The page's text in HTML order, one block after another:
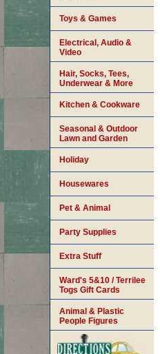
Toys & Games
Electrical, Audio &
Video
Hair, Socks, Tees,
Underwear & More
Kitchen & Cookware
Seasonal & Outdoor
Lawn and Garden
Holiday
Housewares
Pet & Animal
Party Supplies
Extra Stuff
Ward's 5&10 / Terrilee
Togs Gift Cards
Animal & Plastic
People Figures